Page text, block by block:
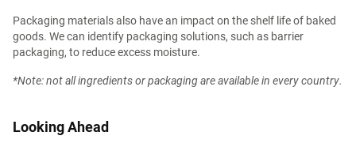
Packaging materials also have an impact on the shelf life of baked
goods. We can identify packaging solutions, such as barrier
packaging, to reduce excess moisture.
*Note: not all ingredients or packaging are available in every country.
Looking Ahead